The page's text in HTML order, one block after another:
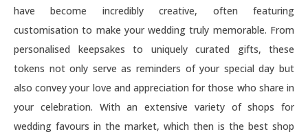
have become incredibly creative, often featuring
customisation to make your wedding truly memorable. From
personalised keepsakes to uniquely curated gifts, these
tokens not only serve as reminders of your special day but
also convey your love and appreciation for those who share in
your celebration. With an extensive variety of shops for
wedding favours in the market, which then is the best shop